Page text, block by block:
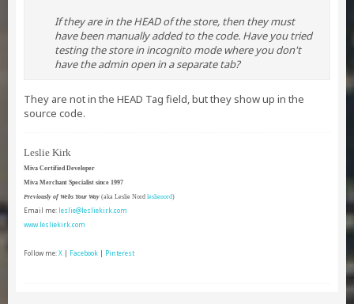
If they are in the HEAD of the store, then they must
have been manually added to the code. Have you tried
testing the store in incognito mode where you don't
have the admin open in a separate tab?
They are not in the HEAD Tag field, but they show up in the
source code.
Leslie Kirk
Miva Certified Developer
Miva Merchant Specialist since 1997
Previously of Webs Your Way (aka Leslie Nord leslienord)
Email me: leslie@lesliekirk.com
www.lesliekirk.com
Follow me:X | Facebook | Pinterest